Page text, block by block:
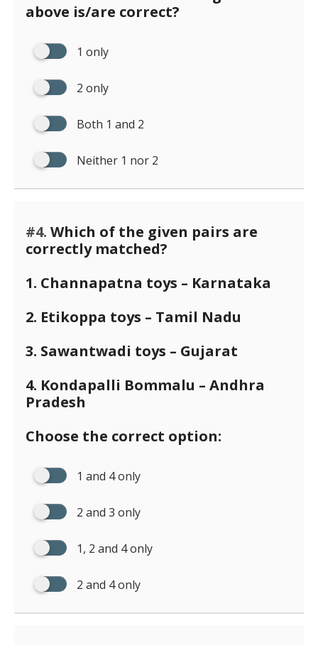
above is/are correct?
1 only
2 only
Both 1 and 2
Neither 1 nor 2
#4. Which of the given pairs are
correctly matched?
1. Channapatna toys – Karnataka
2. Etikoppa toys – Tamil Nadu
3. Sawantwadi toys – Gujarat
4. Kondapalli Bommalu – Andhra
Pradesh
Choose the correct option:
1 and 4 only
2 and 3 only
1, 2 and 4 only
2 and 4 only